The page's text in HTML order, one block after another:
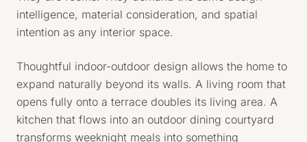
intelligence, material consideration, and spatial
intention as any interior space.
Thoughtful indoor-outdoor design allows the home to
expand naturally beyond its walls. A living room that
opens fully onto a terrace doubles its living area. A
kitchen that flows into an outdoor dining courtyard
transforms weeknight meals into something